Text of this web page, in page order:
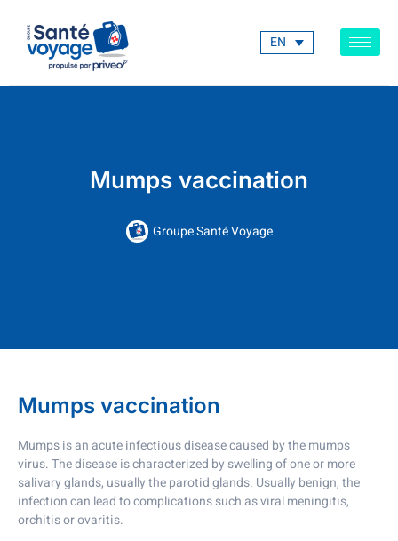
EN
Mumps vaccination
Groupe Santé Voyage
Mumps vaccination
Mumps is an acute infectious disease caused by the mumps
virus. The disease is characterized by swelling of one or more
salivary glands, usually the parotid glands. Usually benign, the
infection can lead to complications such as viral meningitis,
orchitis or ovaritis.